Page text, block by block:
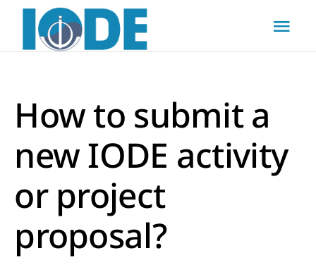
About
Actions
Resources
News & Updates
How to submit a
new IODE activity
or project
proposal?